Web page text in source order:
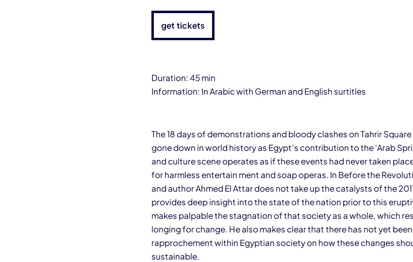
get tickets
Duration: 45 min
Information: In Arabic with German and English surtitles
The 18 days of demonstrations and bloody clashes on Tahrir Square
gone down in world history as Egypt’s contribution to the ‘Arab
and culture scene operates as if these events had never taken
for harmless entertain ment and soap operas. In Before the
and author Ahmed El Attar does not take up the catalysts of the
provides deep insight into the state of the nation prior to this
makes palpable the stagnation of that society as a whole, which
longing for change. He also makes clear that there has not yet
rapprochement within Egyptian society on how these changes
sustainable.